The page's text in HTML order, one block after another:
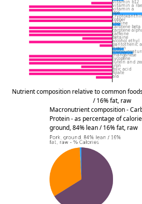
Nutrient composition relative to common
/ 16% fat, raw
Macronutrient composition -
Protein - as percentage of
ground, 84% lean / 16% fat, raw